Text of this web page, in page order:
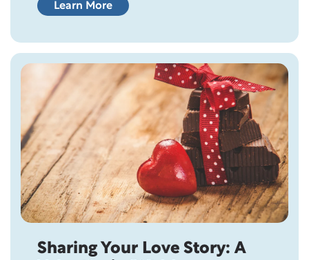
endless questions and criticism from the
lifestyle! He…
Learn More
Sharing Your Love Story: A